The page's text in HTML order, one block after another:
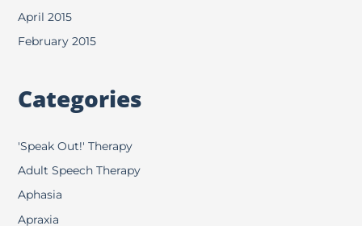
April 2015
February 2015
Categories
'Speak Out!' Therapy
Adult Speech Therapy
Aphasia
Apraxia